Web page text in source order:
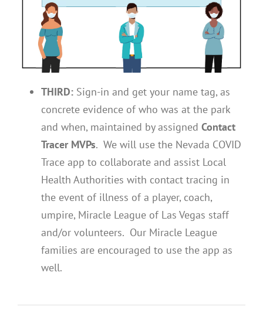
THIRD:Sign-in and get your name tag, as
concrete evidence of who was at the park
and when, maintained by assigned Contact
Tracer MVPs. We will use the Nevada COVID
Trace app to collaborate and assist Local
Health Authorities with contact tracing in
the event of illness of a player, coach,
umpire, Miracle League of Las Vegas staff
and/or volunteers. Our Miracle League
families are encouraged to use the app as
well.